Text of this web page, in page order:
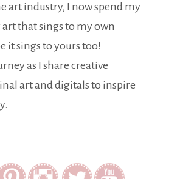
art industry, I now spend my
that sings to my own
it sings to yours too!
as I share creative
art and digitals to inspire